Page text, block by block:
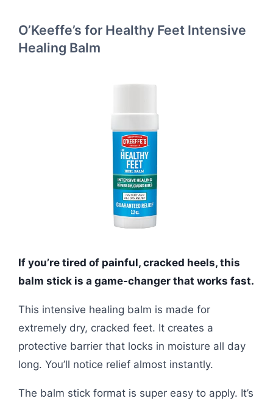
O’Keeffe’s for Healthy Feet Intensive
Healing Balm
If you’re tired of painful, cracked heels, this
balm stick is a game-changer that works fast.
This intensive healing balm is made for
extremely dry, cracked feet. It creates a
protective barrier that locks in moisture all day
long. You’ll notice relief almost instantly.
The balm stick format is super easy to apply. It’s